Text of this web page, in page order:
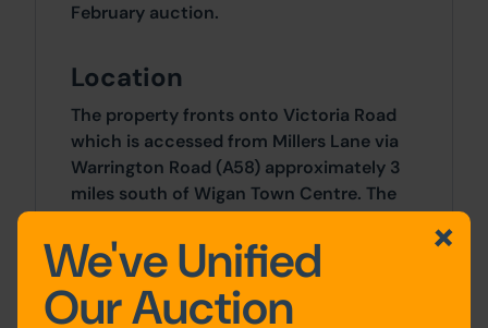
February auction.
Location
The property fronts onto Victoria Road
which is accessed from Millers Lane via
Warrington Road (A58) approximately 3
miles south of Wigan Town Centre. The
and well served by a variety of amenities
and facilities in Platt Bridge.
We've Unified
Our Auction